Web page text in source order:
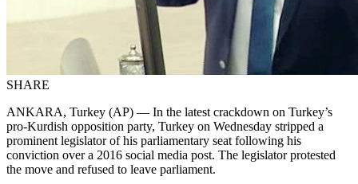
SHARE
ANKARA, Turkey (AP) — In the latest crackdown on Turkey’s
pro-Kurdish opposition party, Turkey on Wednesday stripped a
prominent legislator of his parliamentary seat following his
conviction over a 2016 social media post. The legislator protested
the move and refused to leave parliament.